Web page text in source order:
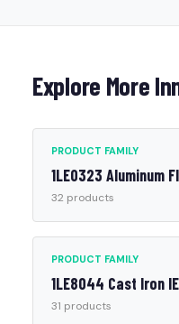
Explore More
PRODUCT FAMILY
1LE0323 Aluminum
32 products
PRODUCT FAMILY
1LE8044 Cast Iron
31 products